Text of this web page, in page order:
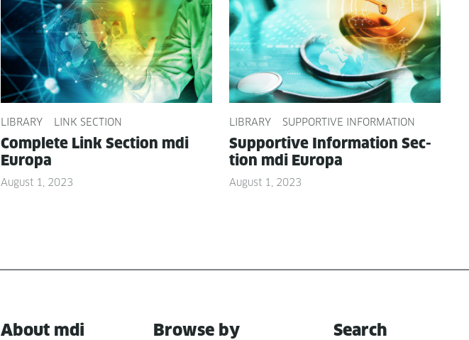
LIBRARY LINK SECTION
Com­plete Link Sec­tion mdi
Europa
August 1, 2023
LIBRARY SUPPORTIVE INFORMATION
Sup­port­ive Infor­ma­tion Sec­
tion mdi Europa
August 1, 2023
About mdi
Browse by
Search